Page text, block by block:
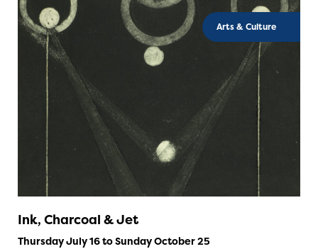
Arts & Culture
Ink, Charcoal & Jet
Thursday July 16 to Sunday October 25